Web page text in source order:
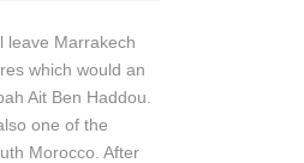
leave Marrakech
which would an
Ait Ben Haddou.
one of the
Morocco. After